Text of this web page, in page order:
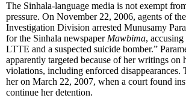
The Sinhala-language media is not exempt
pressure. On November 22, 2006, agents of
Investigation Division arrested Munusamy
for the Sinhala newspaper Mawbima,
LTTE and a suspected suicide bomber.”
apparently targeted because of her writings on
violations, including enforced disappearances.
her on March 22, 2007, when a court found
continue her detention.